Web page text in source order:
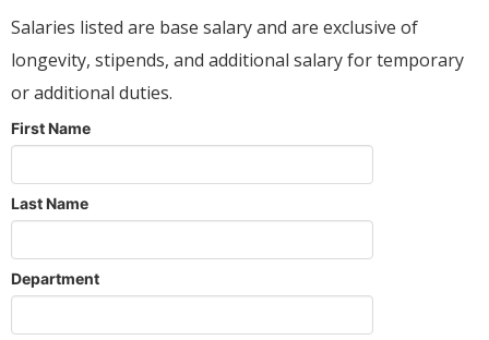
Salaries listed are base salary and are exclusive of
longevity, stipends, and additional salary for temporary
or additional duties.
First Name
Last Name
Department